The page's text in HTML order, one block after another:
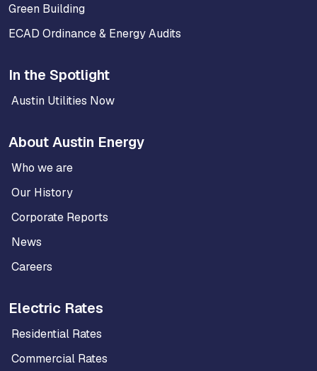
Green Building
ECAD Ordinance & Energy Audits
In the Spotlight
Austin Utilities Now
About Austin Energy
Who we are
Our History
Corporate Reports
News
Careers
Electric Rates
Residential Rates
Commercial Rates